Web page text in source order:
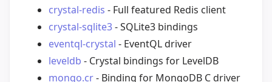
crystal-redis - Full featured Redis client
crystal-sqlite3- SQLite3 bindings
eventql-crystal - EventQL driver
leveldb - Crystal bindings for LevelDB
mongo.cr- Binding for MongoDB C driver